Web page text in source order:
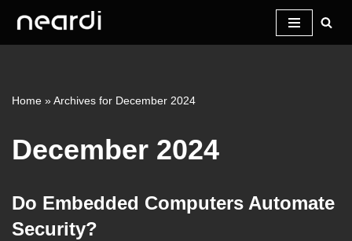
Skip
Home »Archives for December 2024
December 2024
Do Embedded Computers Automate
Security?